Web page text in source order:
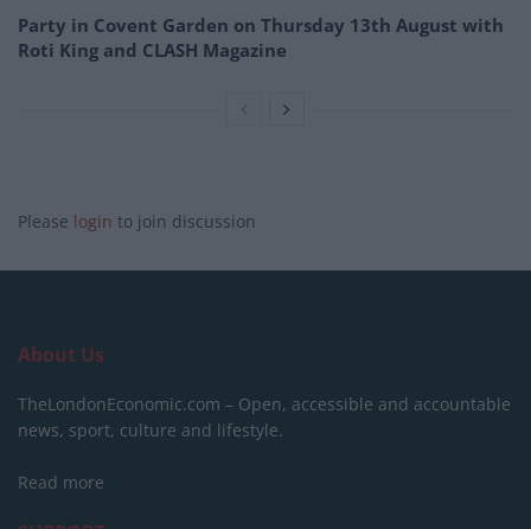
Party in Covent Garden on Thursday 13th August with
Roti King and CLASH Magazine
Please login to join discussion
About Us
TheLondonEconomic.com – Open, accessible and accountable
news, sport, culture and lifestyle.
Read more